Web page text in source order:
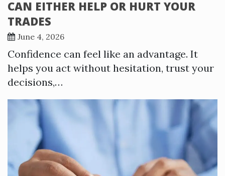
CAN EITHER HELP OR HURT YOUR
TRADES
June 4, 2026
Confidence can feel like an advantage. It
helps you act without hesitation, trust your
decisions,…